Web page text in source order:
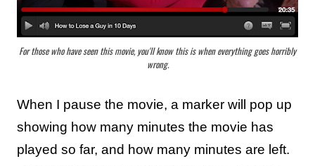
For those who have seen this movie, you'll know this is when everything goes horribly
wrong.
When I pause the movie, a marker will pop up
showing how many minutes the movie has
played so far, and how many minutes are left.